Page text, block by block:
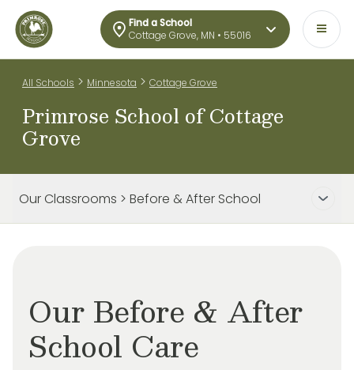
Find a School
Cottage Grove, MN • 55016
All Schools > Minnesota > Cottage Grove
Primrose School of Cottage
Grove
Our Classrooms > Before & After School
Our Before & After
School Care